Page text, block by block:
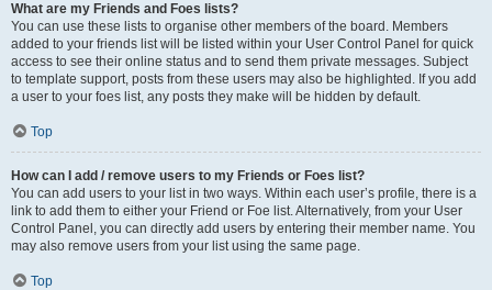
What are my Friends and Foes lists?
You can use these lists to organise other members of the board. Members
added to your friends list will be listed within your User Control Panel for quick
access to see their online status and to send them private messages. Subject
to template support, posts from these users may also be highlighted. If you add
a user to your foes list, any posts they make will be hidden by default.
Top
How can I add / remove users to my Friends or Foes list?
You can add users to your list in two ways. Within each user’s profile, there is a
link to add them to either your Friend or Foe list. Alternatively, from your User
Control Panel, you can directly add users by entering their member name. You
may also remove users from your list using the same page.
Top